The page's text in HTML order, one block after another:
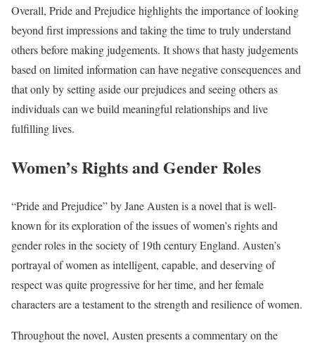
Overall, Pride and Prejudice highlights the importance of looking
beyond first impressions and taking the time to truly understand
others before making judgements. It shows that hasty judgements
based on limited information can have negative consequences and
that only by setting aside our prejudices and seeing others as
individuals can we build meaningful relationships and live
fulfilling lives.
Women’s Rights and Gender Roles
“Pride and Prejudice” by Jane Austen is a novel that is well-
known for its exploration of the issues of women’s rights and
gender roles in the society of 19th century England. Austen’s
portrayal of women as intelligent, capable, and deserving of
respect was quite progressive for her time, and her female
characters are a testament to the strength and resilience of women.
Throughout the novel, Austen presents a commentary on the